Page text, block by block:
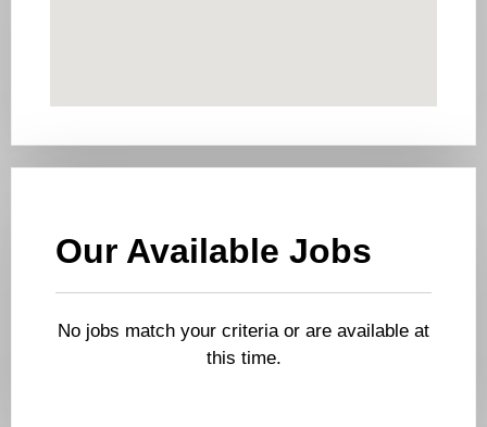
Our Available Jobs
No jobs match your criteria or are available at
this time.